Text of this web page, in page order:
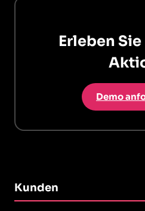
Erleben
Demo
Kunden